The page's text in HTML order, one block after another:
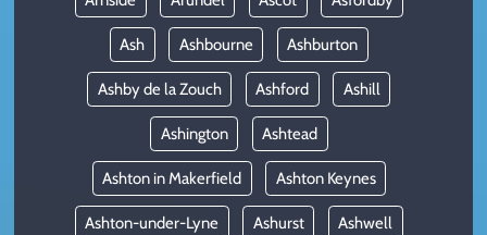
Ash Ashbourne Ashburton
Ashby de la Zouch Ashford Ashill
Ashington Ashtead
Ashton in Makerfield Ashton Keynes
Ashton-under-Lyne Ashurst Ashwell